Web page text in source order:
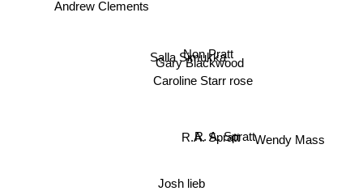
Josh lieb
Salla Simukka
Non Pratt
R.A. Spratt
Caroline Starr rose
Gary Blackwood
R. A. SprattWendy Mass
Andrew Clements